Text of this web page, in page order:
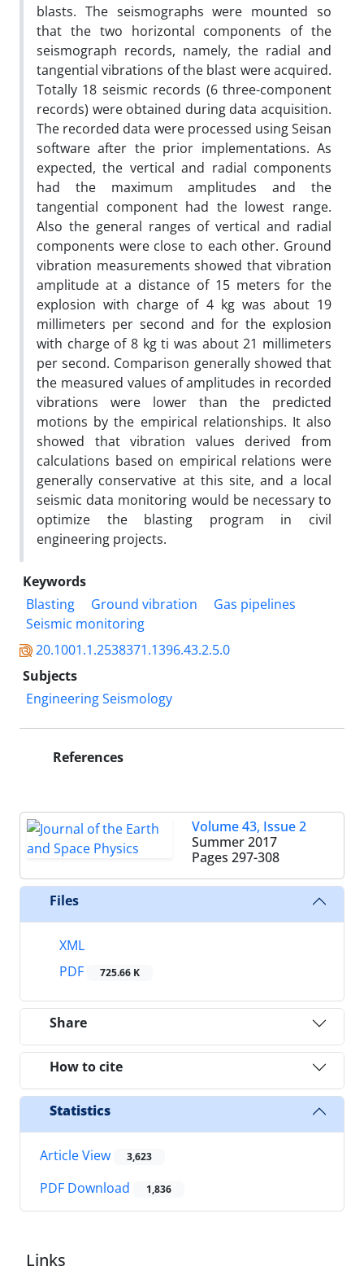
blasts. The seismographs were mounted so
that the two horizontal components of the
seismograph records, namely, the radial and
tangential vibrations of the blast were acquired.
Totally 18 seismic records (6 three-component
records) were obtained during data acquisition.
The recorded data were processed using Seisan
software after the prior implementations. As
expected, the vertical and radial components
had the maximum amplitudes and the
tangential component had the lowest range.
Also the general ranges of vertical and radial
components were close to each other. Ground
vibration measurements showed that vibration
amplitude at a distance of 15 meters for the
explosion with charge of 4 kg was about 19
millimeters per second and for the explosion
with charge of 8 kg ti was about 21 millimeters
per second. Comparison generally showed that
the measured values of amplitudes in recorded
vibrations were lower than the predicted
motions by the empirical relationships. It also
showed that vibration values derived from
calculations based on empirical relations were
generally conservative at this site, and a local
seismic data monitoring would be necessary to
optimize the blasting program in civil
engineering projects.
Keywords
Blasting
Ground vibration
Gas pipelines
Seismic monitoring
20.1001.1.2538371.1396.43.2.5.0
Subjects
Engineering Seismology
References
Volume 43, Issue 2
Summer 2017
Pages 297-308
Files
XML
PDF
725.66 K
Share
How to cite
Statistics
Article View 3,623
PDF Download 1,836
Links